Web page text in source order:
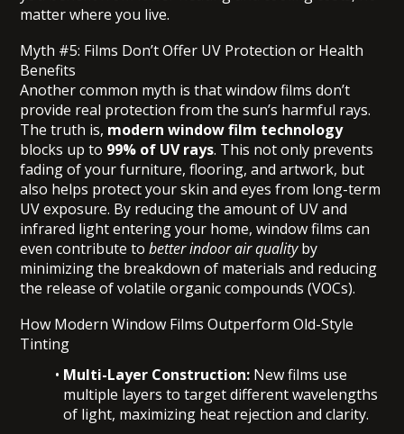
matter where you live.
Myth #5: Films Don’t Offer UV Protection or Health
Benefits
Another common myth is that window films don’t
provide real protection from the sun’s harmful rays.
The truth is, modern window film technology
blocks up to 99% of UV rays. This not only prevents
fading of your furniture, flooring, and artwork, but
also helps protect your skin and eyes from long-term
UV exposure. By reducing the amount of UV and
infrared light entering your home, window films can
even contribute tobetter indoor air qualityby
minimizing the breakdown of materials and reducing
the release of volatile organic compounds (VOCs).
How Modern Window Films Outperform Old-Style
Tinting
Multi-Layer Construction: New films use
multiple layers to target different wavelengths
of light, maximizing heat rejection and clarity.